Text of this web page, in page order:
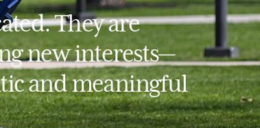
They are
new interests—
and meaningful